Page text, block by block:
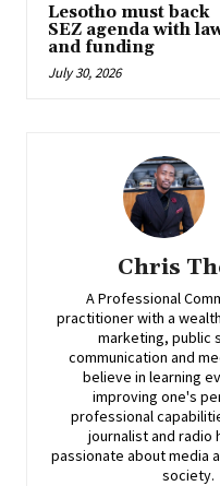
Lesotho must back
SEZ agenda with
and funding
July 30, 2026
Chris
A Professional
practitioner with a
marketing, public
communication and
believe in learning
improving one's
professional
journalist and radio
passionate about media
society.